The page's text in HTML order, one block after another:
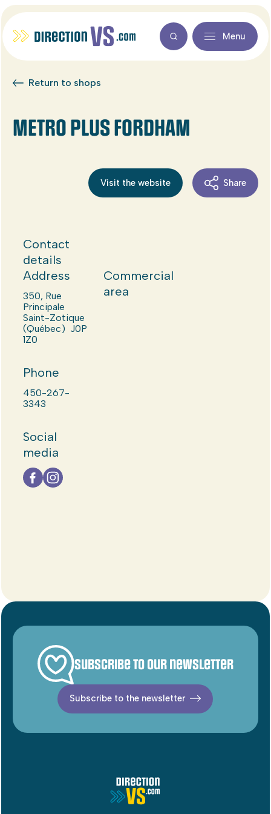
Menu
Return to shops
METRO PLUS FORDHAM
Visit the website Share
Contact
details
Address
350, Rue
Principale
Saint-Zotique
(Québec) J0P
1Z0
Phone
450-267-
3343
Social
media
Commercial
area
Subscribe to our newsletter
Subscribe to the newsletter